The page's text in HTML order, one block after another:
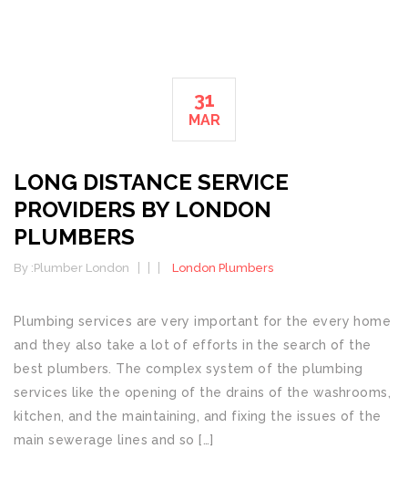
31
MAR
LONG DISTANCE SERVICE
PROVIDERS BY LONDON
PLUMBERS
By :Plumber London London Plumbers
Plumbing services are very important for the every home
and they also take a lot of efforts in the search of the
best plumbers. The complex system of the plumbing
services like the opening of the drains of the washrooms,
kitchen, and the maintaining, and fixing the issues of the
main sewerage lines and so […]